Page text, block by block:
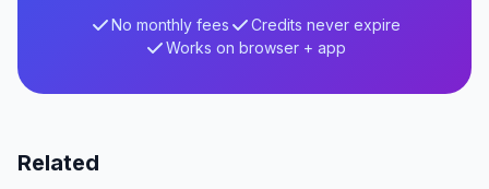
No monthly fees
Credits never expire
Works on browser + app
Related